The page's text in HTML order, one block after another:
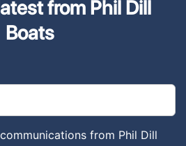
from Phil Dill
Boats
from Phil Dill